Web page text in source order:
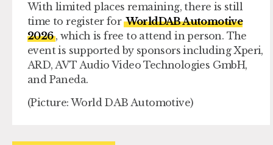
With limited places remaining, there is still
time to register forWorldDAB Automotive
2026, which is free to attend in person. The
event is supported by sponsors including Xperi,
ARD, AVT Audio Video Technologies GmbH,
and Paneda.
(Picture: World DAB Automotive)